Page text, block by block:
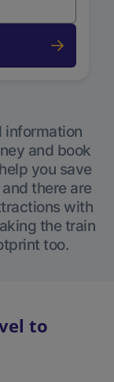
information
and book
you save
there are
with
the train
too.
to